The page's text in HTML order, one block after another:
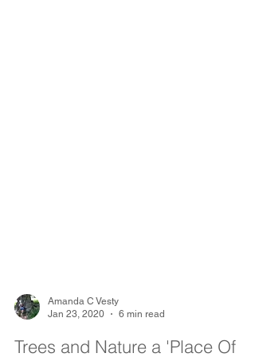
Amanda C Vesty
Jan 23, 2020
6 min read